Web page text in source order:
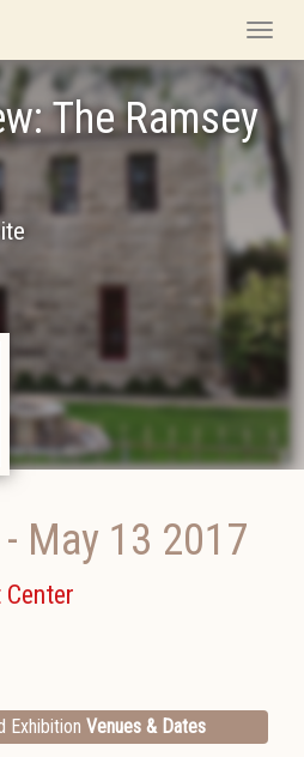
Toggle
The Ramsey
- May 13 2017
Exhibition Venues & Dates